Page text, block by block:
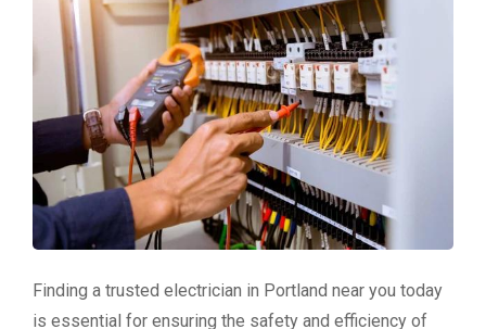
Finding a trusted electrician in Portland near you today
is essential for ensuring the safety and efficiency of